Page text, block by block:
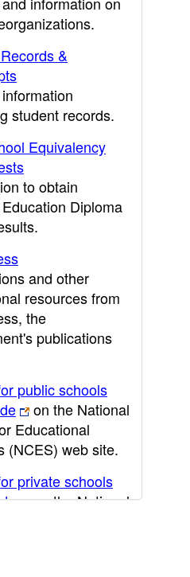
&
student records.
Equivalency
to obtain
Diploma
and other
resources from
the
publications
public schools
on the National
Educational
(NCES) web site.
private schools
on the National